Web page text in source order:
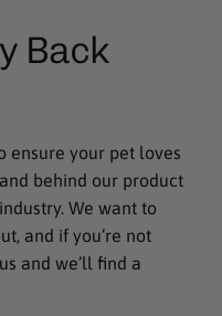
Back
ensure your pet loves
behind our product
We want to
and if you’re not
and we’ll find a